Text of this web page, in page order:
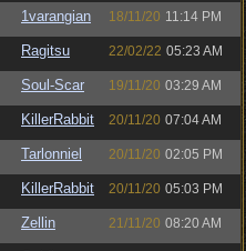
1varangian 18/11/20 11:14 PM
Ragitsu 22/02/22 05:23 AM
Soul-Scar 19/11/20 03:29 AM
KillerRabbit 20/11/20 07:04 AM
Tarlonniel 20/11/20 02:05 PM
KillerRabbit 20/11/20 05:03 PM
Zellin 21/11/20 08:20 AM